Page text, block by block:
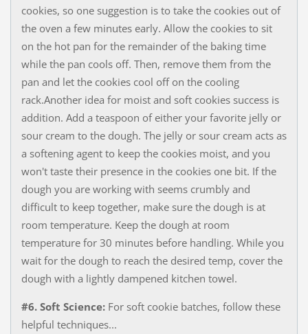
cookies, so one suggestion is to take the cookies out of
the oven a few minutes early. Allow the cookies to sit
on the hot pan for the remainder of the baking time
while the pan cools off. Then, remove them from the
pan and let the cookies cool off on the cooling
rack.Another idea for moist and soft cookies success is
addition. Add a teaspoon of either your favorite jelly or
sour cream to the dough. The jelly or sour cream acts as
a softening agent to keep the cookies moist, and you
won't taste their presence in the cookies one bit. If the
dough you are working with seems crumbly and
difficult to keep together, make sure the dough is at
room temperature. Keep the dough at room
temperature for 30 minutes before handling. While you
wait for the dough to reach the desired temp, cover the
dough with a lightly dampened kitchen towel.
#6. Soft Science:For soft cookie batches, follow these
helpful techniques...